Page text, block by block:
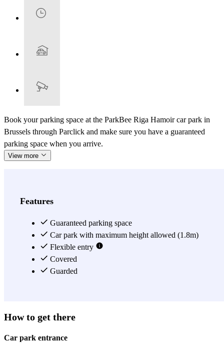
Book your parking space at the ParkBee Riga Hamoir car park in
Brussels through Parclick and make sure you have a guaranteed
parking space when you arrive.
View more
Features
Guaranteed parking space
Car park with maximum height allowed (1.8m)
Flexible entry
Covered
Guarded
How to get there
Car park entrance